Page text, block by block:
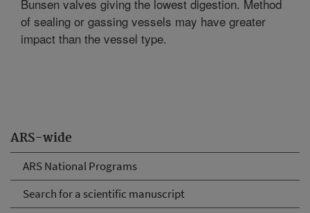
ARS-wide
ARS National Programs
Search for a scientific manuscript
Bunsen valves giving the lowest digestion. Method
of sealing or gassing vessels may have greater
impact than the vessel type.